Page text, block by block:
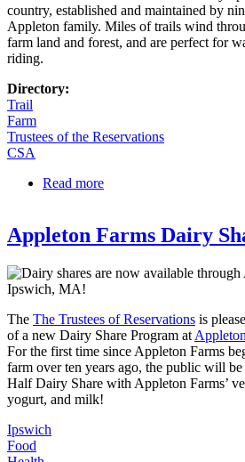
country, established and maintained by
Appleton family. Miles of trails wind
farm land and forest, and are perfect for
riding.
Directory:
Trail
Farm
Trustees of the Reservations
CSA
Read more
Appleton Farms Dairy
The The Trustees of Reservations is
of a new Dairy Share Program at
For the first time since Appleton Farms
farm over ten years ago, the public will
Half Dairy Share with Appleton Farms’
yogurt, and milk!
Ipswich
Food